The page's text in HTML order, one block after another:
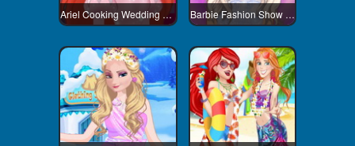
Ariel Cooking Wedding Cake Barbie Fashion Show Stage